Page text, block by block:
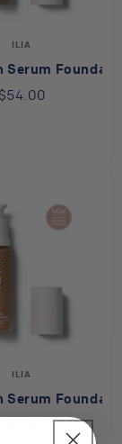
ILIA
Serum
$54.00
ILIA
Serum